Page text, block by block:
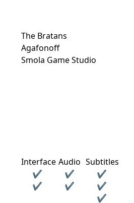
Agafonoff
The Bratans
Smola Game Studio
Interface Audio Subtitles
✔ ✔
✔
✔ ✔
✔
✔